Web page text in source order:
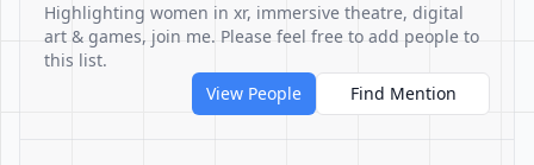
Highlighting women in xr, immersive theatre, digital
art & games, join me. Please feel free to add people to
this list.
View People
Find Mention